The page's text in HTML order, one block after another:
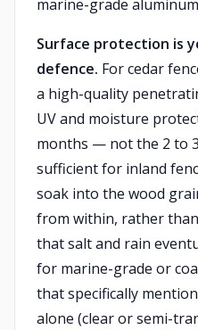
marine-grade
Surface protection is
defence. For cedar
a high-quality
UV and moisture
months — not the 2 to
sufficient for inland
soak into the wood
from within, rather
that salt and rain
for marine-grade or
that specifically
alone (clear or semi-